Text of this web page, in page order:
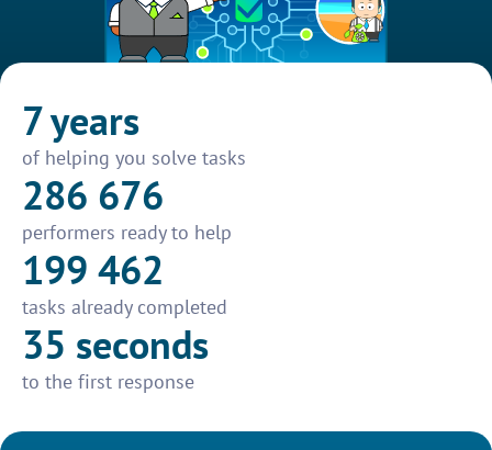
7 years
of helping you solve tasks
286 676
performers ready to help
199 462
tasks already completed
35 seconds
to the first response